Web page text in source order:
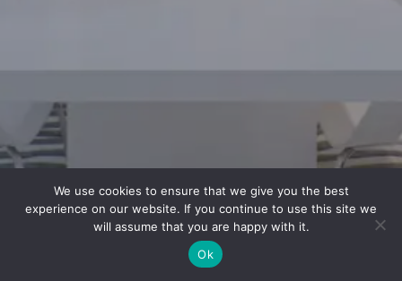
We use cookies to ensure that we give you the best
experience on our website. If you continue to use this site we
will assume that you are happy with it.
Ok